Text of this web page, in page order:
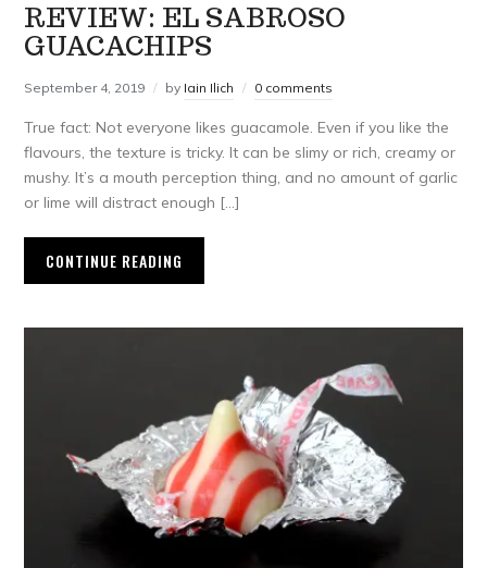
REVIEW: EL SABROSO
GUACACHIPS
September 4, 2019 by Iain Ilich 0 comments
True fact: Not everyone likes guacamole. Even if you like the
flavours, the texture is tricky. It can be slimy or rich, creamy or
mushy. It’s a mouth perception thing, and no amount of garlic
or lime will distract enough […]
CONTINUE READING